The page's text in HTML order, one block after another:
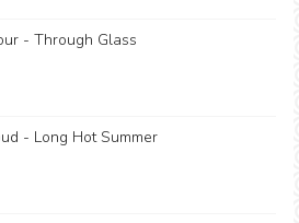
- Through Glass
- Long Hot Summer